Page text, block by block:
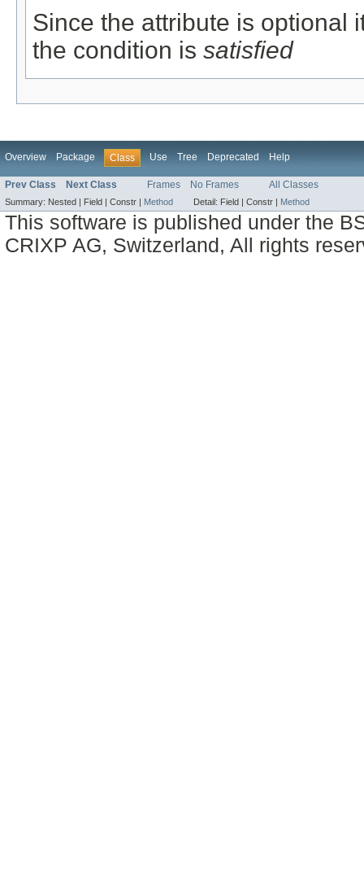
Since the attribute is optional
the condition is satisfied
Overview Package Class Use Tree Deprecated Help
Prev Class Next Class Frames No Frames All Classes
Summary: Nested | Field | Constr | Method Detail: Field | Constr | Method
This software is published under the
CRIXP AG, Switzerland, All rights